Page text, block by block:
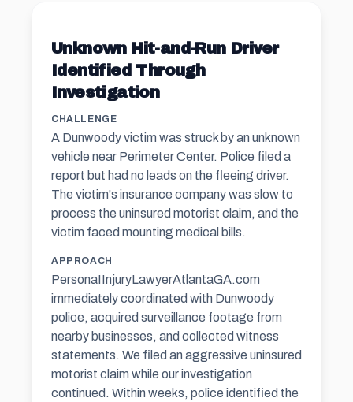
Unknown Hit-and-Run Driver
Identified Through
Investigation
CHALLENGE
A Dunwoody victim was struck by an unknown
vehicle near Perimeter Center. Police filed a
report but had no leads on the fleeing driver.
The victim's insurance company was slow to
process the uninsured motorist claim, and the
victim faced mounting medical bills.
APPROACH
PersonaIInjuryLawyerAtlantaGA.com
immediately coordinated with Dunwoody
police, acquired surveillance footage from
nearby businesses, and collected witness
statements. We filed an aggressive uninsured
motorist claim while our investigation
continued. Within weeks, police identified the